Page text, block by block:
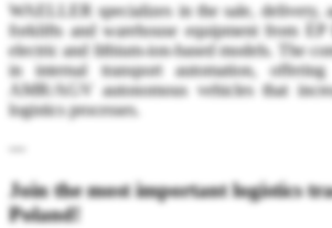
WAELLER specializes in the sale, delivery,
forklifts and warehouse equipment from
electric and lithium-ion-based models. The
in internal transport automation,
AMR/AGV autonomous vehicles that
logistics processes.
---
Join the most important logistics
Poland!